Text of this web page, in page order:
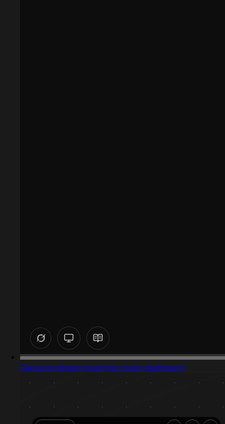
Captured design matching movie dashboard